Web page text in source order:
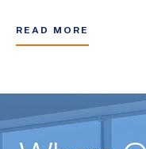
READ MORE